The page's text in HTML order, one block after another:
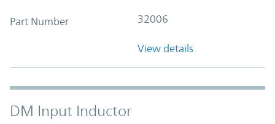
Part Number 32006
View details
DM Input Inductor